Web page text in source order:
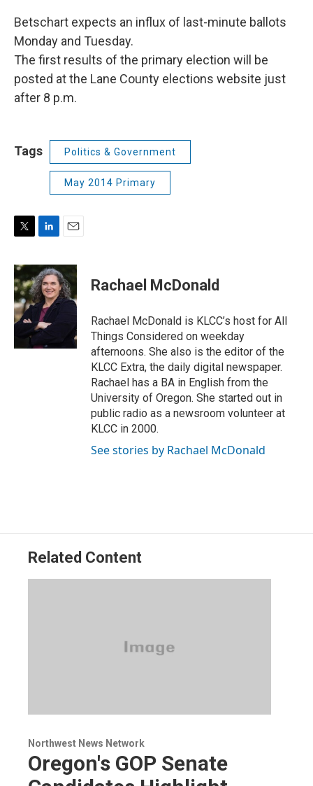
Betschart expects an influx of last-minute ballots
Monday and Tuesday.
The first results of the primary election will be
posted at the Lane County elections website just
after 8 p.m.
Tags Politics & Government
May 2014 Primary
i
t
t
e
r
n
k
e
d
I
n
a
i
l
Rachael McDonald
Rachael McDonald is KLCC’s host for All
Things Considered on weekday
afternoons. She also is the editor of the
KLCC Extra, the daily digital newspaper.
Rachael has a BA in English from the
University of Oregon. She started out in
public radio as a newsroom volunteer at
KLCC in 2000.
See stories by Rachael McDonald
Related Content
Northwest News Network
Oregon's GOP Senate